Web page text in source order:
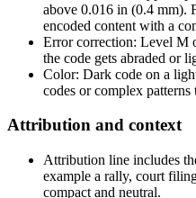
above 0.016 in (0.4 mm).
encoded content with a
Error correction: Level M
the code gets abraded or
Color: Dark code on a
codes or complex
Attribution and context
Attribution line includes
example a rally, court
compact and neutral.